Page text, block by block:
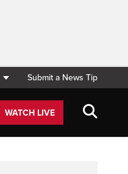
Submit a News Tip
WATCH LIVE